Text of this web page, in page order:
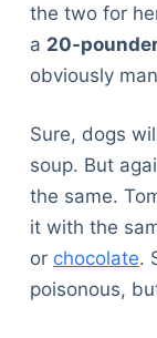
the two for
a 20-
obviously
Sure, dogs
soup. But
the same.
it with the
or chocolate.
poisonous,